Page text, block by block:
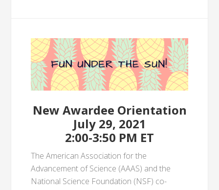
New Awardee Orientation
July 29, 2021
2:00-3:50 PM ET
The American Association for the
Advancement of Science (AAAS) and the
National Science Foundation (NSF) co-